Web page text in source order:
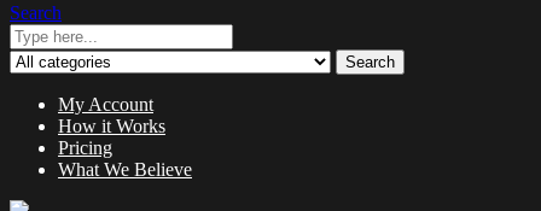
Search
Search
My Account
How it Works
Pricing
What We Believe